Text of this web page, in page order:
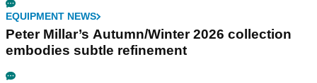
EQUIPMENT NEWS
Peter Millar’s Autumn/Winter 2026 collection
embodies subtle refinement